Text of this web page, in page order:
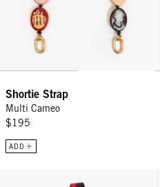
Shortie Strap
Multi Cameo
$195
ADD